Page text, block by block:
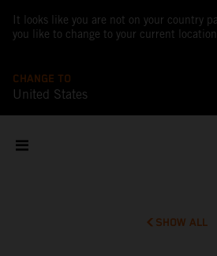
It looks like you are not on your country
you like to change to your current
CHANGE TO
United States
SHOW ALL